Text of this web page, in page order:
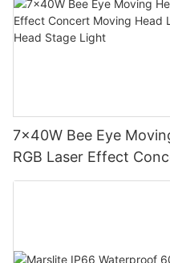
7x40W Bee Eye
RGB Laser Effect
Light DJ Led Wash